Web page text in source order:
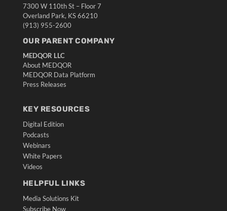
7300 W 110th St – Floor 7
Overland Park, KS 66210
(913) 955-2600
OUR PARENT COMPANY
MEDQOR LLC
About MEDQOR
MEDQOR Data Platform
Press Releases
KEY RESOURCES
Digital Edition
Podcasts
Webinars
White Papers
Videos
HELPFUL LINKS
Media Solutions Kit
Subscribe Now